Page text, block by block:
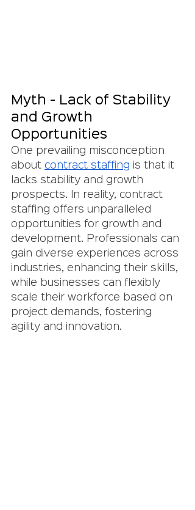
Myth - Lack of Stability
and Growth
Opportunities
One prevailing misconception
about contract staffing is that it
lacks stability and growth
prospects. In reality, contract
staffing offers unparalleled
opportunities for growth and
development. Professionals can
gain diverse experiences across
industries, enhancing their skills,
while businesses can flexibly
scale their workforce based on
project demands, fostering
agility and innovation.